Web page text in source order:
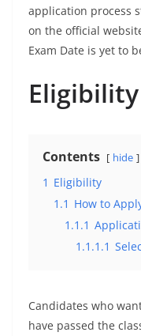
application process
on the official website
Exam Date is yet to
Eligibility
Contents hide
1 Eligibility
1.1 How to
1.1.1
1.1.1.1
Candidates who
have passed the